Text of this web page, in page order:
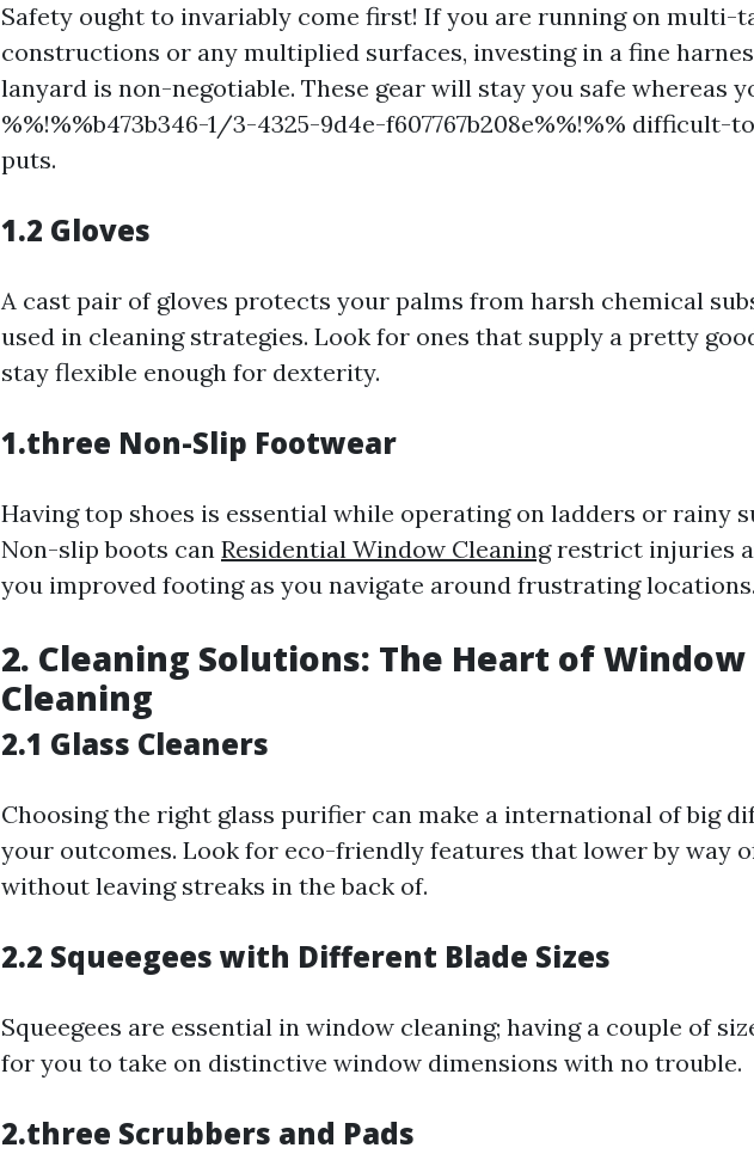
Safety ought to invariably come first! If you are running on multi-
constructions or any multiplied surfaces, investing in a fine
lanyard is non-negotiable. These gear will stay you safe whereas
%%!%%b473b346-1/3-4325-9d4e-f607767b208e%%!%% difficult-
puts.
1.2 Gloves
A cast pair of gloves protects your palms from harsh chemical
used in cleaning strategies. Look for ones that supply a pretty
stay flexible enough for dexterity.
1.three Non-Slip Footwear
Having top shoes is essential while operating on ladders or rainy
Non-slip boots can Residential Window Cleaningrestrict injuries
you improved footing as you navigate around frustrating locations.
2. Cleaning Solutions: The Heart of Window
Cleaning
2.1 Glass Cleaners
Choosing the right glass purifier can make a international of big
your outcomes. Look for eco-friendly features that lower by way
without leaving streaks in the back of.
2.2 Squeegees with Different Blade Sizes
Squeegees are essential in window cleaning; having a couple of
for you to take on distinctive window dimensions with no trouble.
2.three Scrubbers and Pads